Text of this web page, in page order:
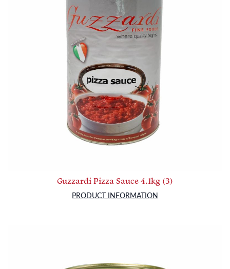
Guzzardi Pizza Sauce 4.1kg (3)
PRODUCT INFORMATION